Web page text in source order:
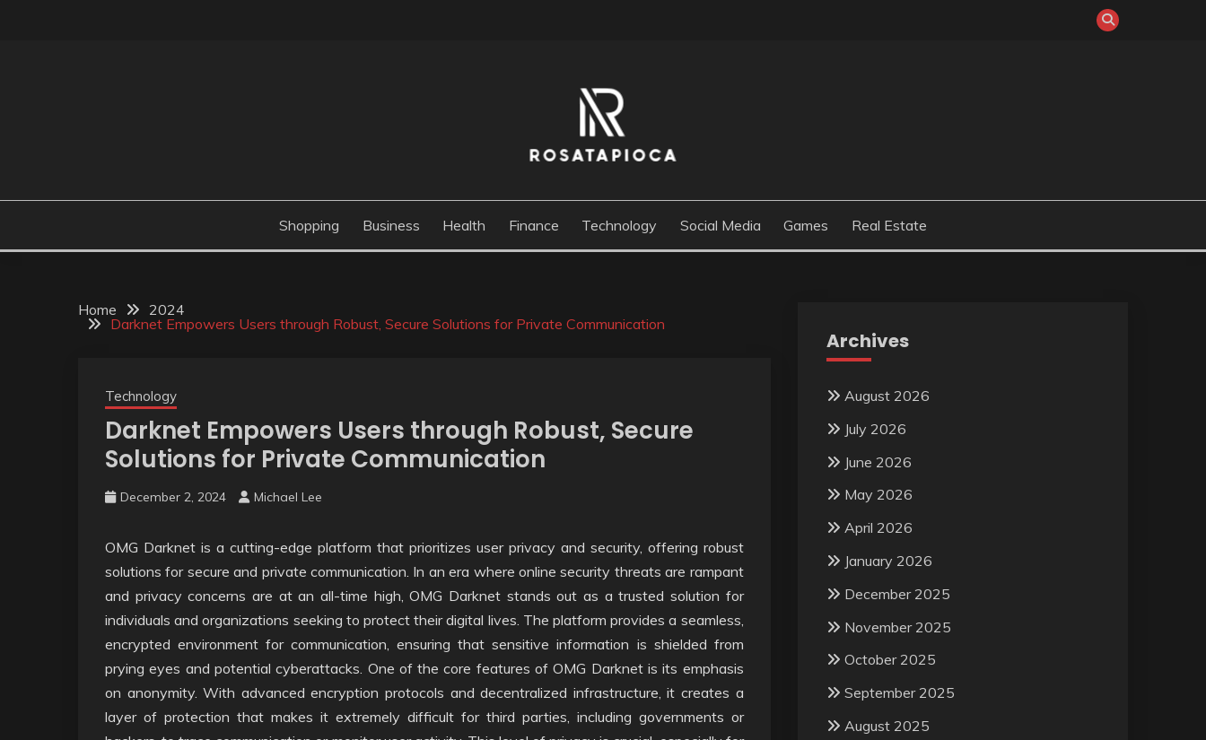
ROSATAPIOCA.COM
Shopping Business Health Finance Technology Social Media Games Real Estate
Home
2024
Darknet Empowers Users through Robust, Secure Solutions for Private Communication
Technology
Darknet Empowers Users through Robust, Secure
Solutions for Private Communication
December 2, 2024 Michael Lee
OMG Darknet is a cutting-edge platform that prioritizes user privacy and security, offering robust
solutions for secure and private communication. In an era where online security threats are rampant
and privacy concerns are at an all-time high, OMG Darknet stands out as a trusted solution for
individuals and organizations seeking to protect their digital lives. The platform provides a seamless,
encrypted environment for communication, ensuring that sensitive information is shielded from
prying eyes and potential cyberattacks. One of the core features of OMG Darknet is its emphasis
on anonymity. With advanced encryption protocols and decentralized infrastructure, it creates a
layer of protection that makes it extremely difficult for third parties, including governments or
Archives
August 2026
July 2026
June 2026
May 2026
April 2026
January 2026
December 2025
November 2025
October 2025
September 2025
August 2025